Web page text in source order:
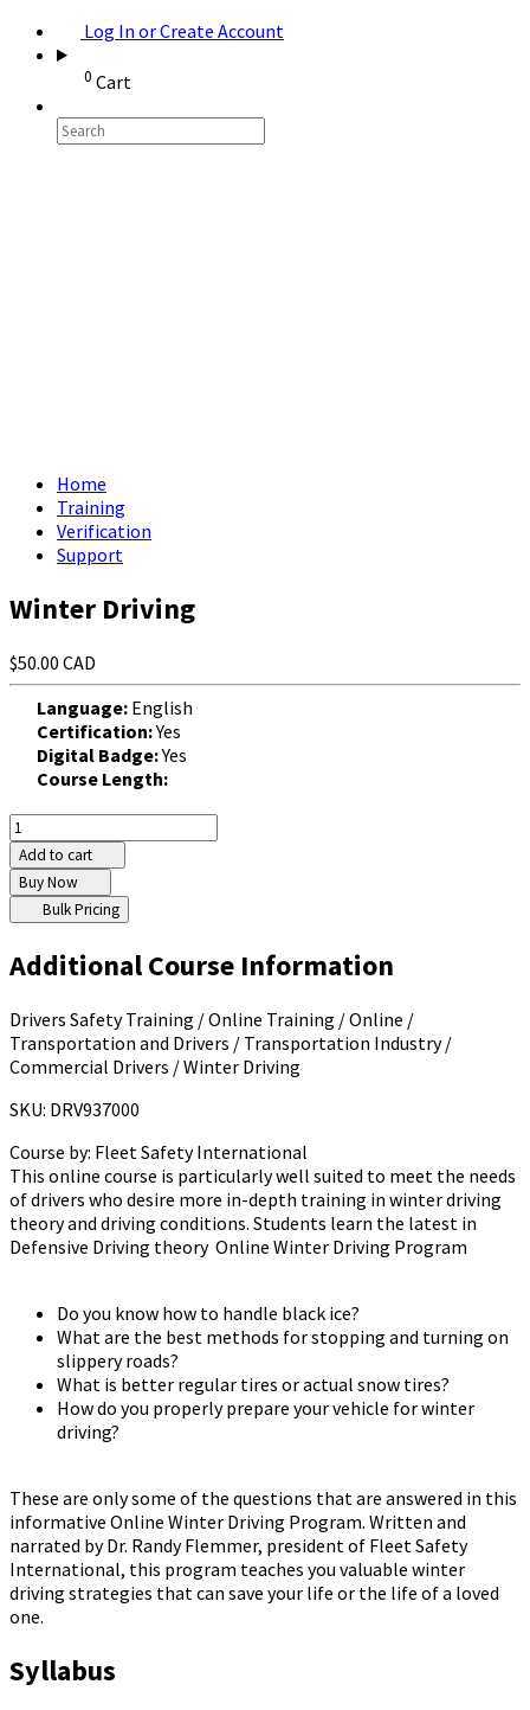
Log In or Create Account
0 Cart
Home
Training
Verification
Support
Winter Driving
$50.00 CAD
Language: English
Certification:Yes
Digital Badge:Yes
Course Length:
Add to cart
Buy Now
Bulk Pricing
Additional Course Information
Drivers Safety Training / Online Training / Online /
Transportation and Drivers / Transportation Industry /
Commercial Drivers / Winter Driving
SKU: DRV937000
Course by: Fleet Safety International
This online course is particularly well suited to meet the needs
of drivers who desire more in-depth training in winter driving
theory and driving conditions. Students learn the latest in
Defensive Driving theory Online Winter Driving Program
Do you know how to handle black ice?
What are the best methods for stopping and turning on
slippery roads?
What is better regular tires or actual snow tires?
How do you properly prepare your vehicle for winter
driving?
These are only some of the questions that are answered in this
informative Online Winter Driving Program. Written and
narrated by Dr. Randy Flemmer, president of Fleet Safety
International, this program teaches you valuable winter
driving strategies that can save your life or the life of a loved
one.
Syllabus